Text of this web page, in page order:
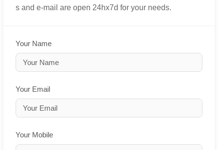
s and e-mail are open 24hx7d for your needs.
Your Name
Your Email
Your Mobile